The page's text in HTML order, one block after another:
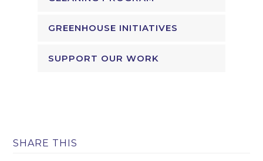
GREENHOUSE INITIATIVES
SUPPORT OUR WORK
SHARE THIS